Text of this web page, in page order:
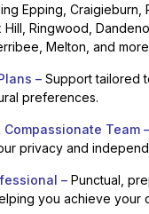
Epping, Craigieburn,
Ringwood,
Melton, and
– Support tailored
preferences.
Compassionate Team –
privacy and
– Punctual,
you achieve your